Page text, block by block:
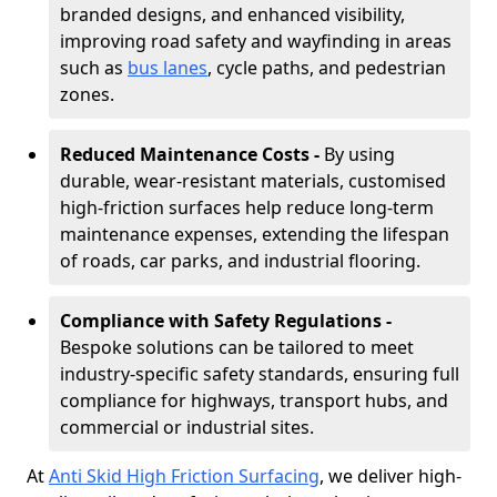
branded designs, and enhanced visibility,
improving road safety and wayfinding in areas
such as bus lanes, cycle paths, and pedestrian
zones.
Reduced Maintenance Costs - By using
durable, wear-resistant materials, customised
high-friction surfaces help reduce long-term
maintenance expenses, extending the lifespan
of roads, car parks, and industrial flooring.
Compliance with Safety Regulations -
Bespoke solutions can be tailored to meet
industry-specific safety standards, ensuring full
compliance for highways, transport hubs, and
commercial or industrial sites.
AtAnti Skid High Friction Surfacing, we deliver high-